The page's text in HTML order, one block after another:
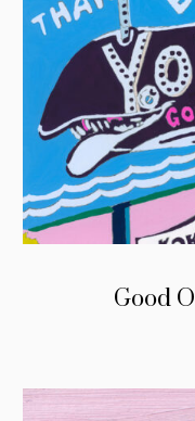
Good